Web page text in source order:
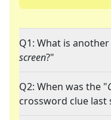
Q1: What is
screen?"
Q2: When was the "
crossword clue last